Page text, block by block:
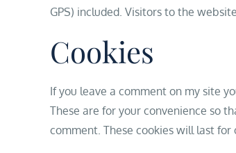
GPS) included. Visitors to the
Cookies
If you leave a comment on my site
These are for your convenience so
comment. These cookies will last for